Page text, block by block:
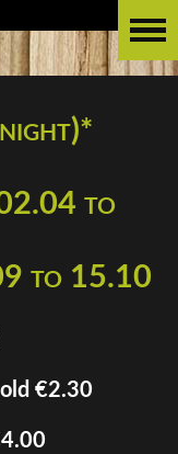
to
to 15.10
€2.30